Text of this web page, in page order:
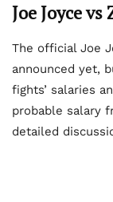
Joe Joyce
The official Joe
announced yet,
fights’ salaries
probable salary
detailed